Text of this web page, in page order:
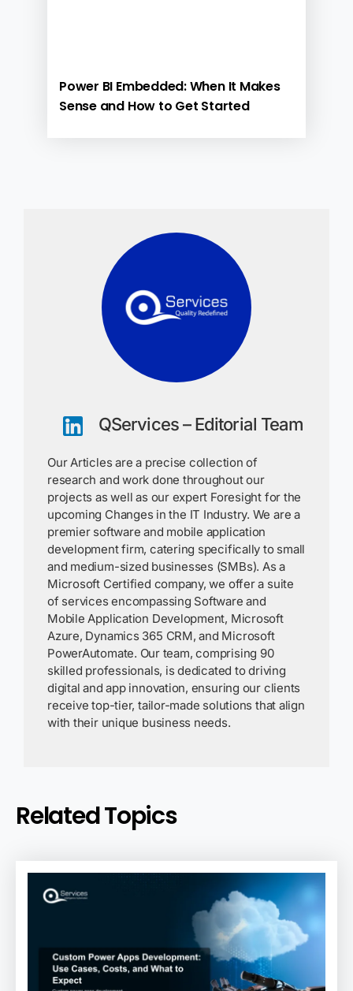
Power BI Embedded: When It Makes
Sense and How to Get Started
QServices – Editorial Team
Our Articles are a precise collection of
research and work done throughout our
projects as well as our expert Foresight for the
upcoming Changes in the IT Industry. We are a
premier software and mobile application
development firm, catering specifically to small
and medium-sized businesses (SMBs). As a
Microsoft Certified company, we offer a suite
of services encompassing Software and
Mobile Application Development, Microsoft
Azure, Dynamics 365 CRM, and Microsoft
PowerAutomate. Our team, comprising 90
skilled professionals, is dedicated to driving
digital and app innovation, ensuring our clients
receive top-tier, tailor-made solutions that align
with their unique business needs.
Related Topics